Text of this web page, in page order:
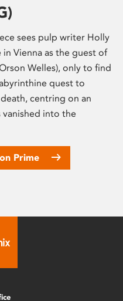
sees pulp writer Holly
Vienna as the guest of
Welles), only to find
quest to
centring on an
vanished into the
Prime